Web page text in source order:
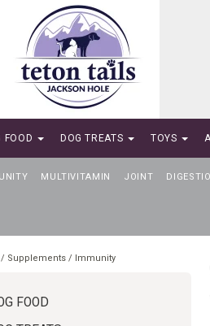
FOOD DOG TREATS TOYS
MULTIVITAMIN JOINT
SERVE DOG WASH
/ Supplements / Immunity
FOOD